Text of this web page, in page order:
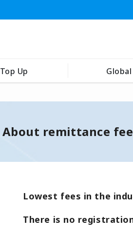
Up
About remittance fee
Lowest fees in the
There is no